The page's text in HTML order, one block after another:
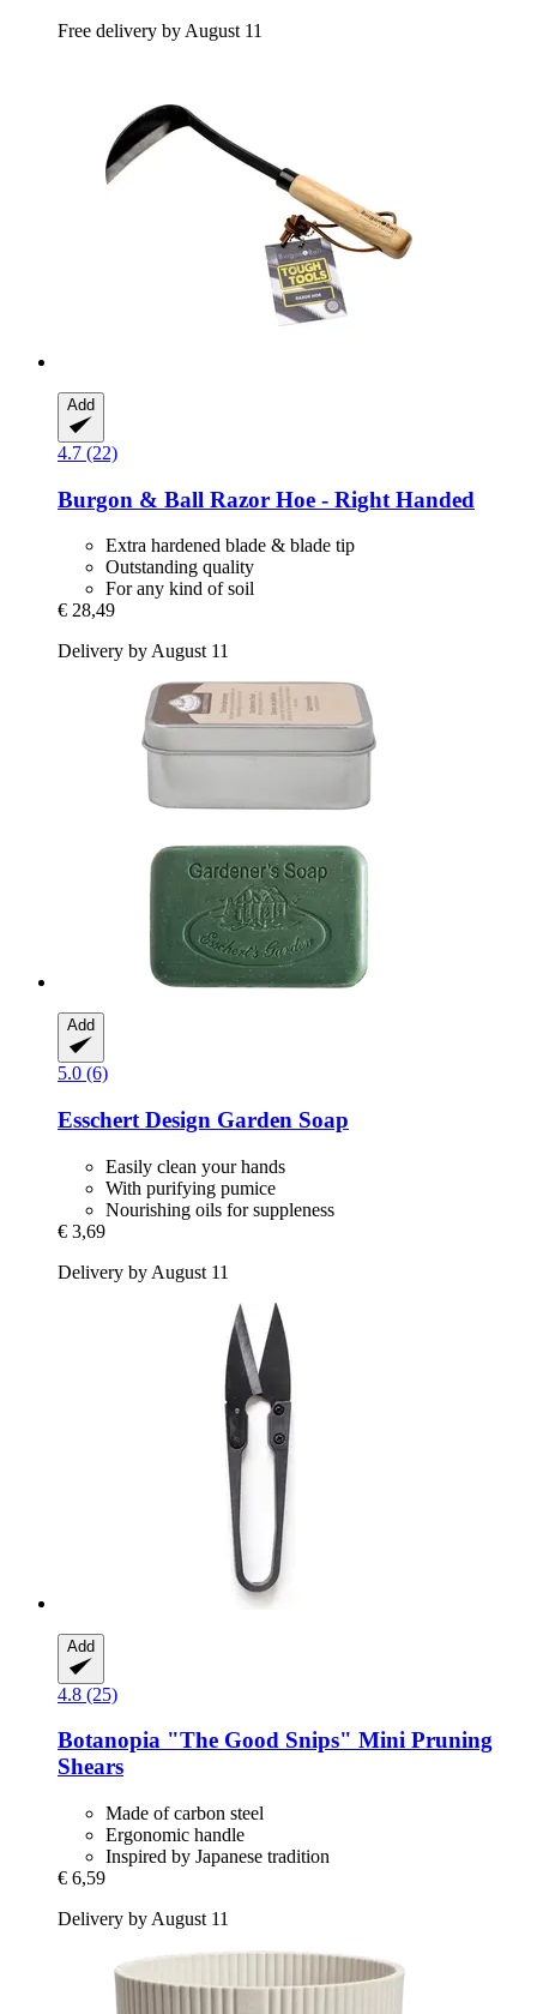
Free delivery by August 11
Add
4.7 (22)
Burgon & Ball Razor Hoe -​ Right Handed
Extra hardened blade & blade tip
Outstanding quality
For any kind of soil
€ 28,49
Delivery by August 11
Add
5.0 (6)
Esschert Design Garden Soap
Easily clean your hands
With purifying pumice
Nourishing oils for suppleness
€ 3,69
Delivery by August 11
Add
4.8 (25)
Botanopia "The Good Snips" Mini Pruning
Shears
Made of carbon steel
Ergonomic handle
Inspired by Japanese tradition
€ 6,59
Delivery by August 11